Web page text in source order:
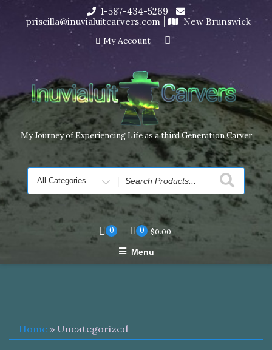
I’m in the middle of moving! Carving orders will ship at the
end of November, but jewelry can still be made to order
Dismiss
content
1-587-434-5269
priscilla@inuvialuitcarvers.com
New Brunswick
My Account
My Journey of Experiencing Life as a third Generation Carver
Search
for
0 0 $0.00
Menu
Home » Uncategorized